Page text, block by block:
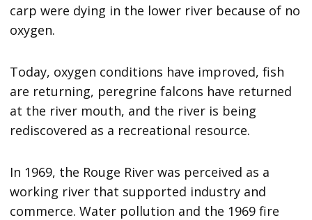
carp were dying in the lower river because of no
oxygen.
Today, oxygen conditions have improved, fish
are returning, peregrine falcons have returned
at the river mouth, and the river is being
rediscovered as a recreational resource.
In 1969, the Rouge River was perceived as a
working river that supported industry and
commerce. Water pollution and the 1969 fire